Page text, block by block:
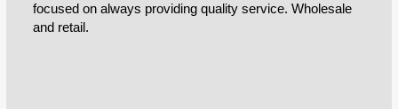
focused on always providing quality service. Wholesale
and retail.